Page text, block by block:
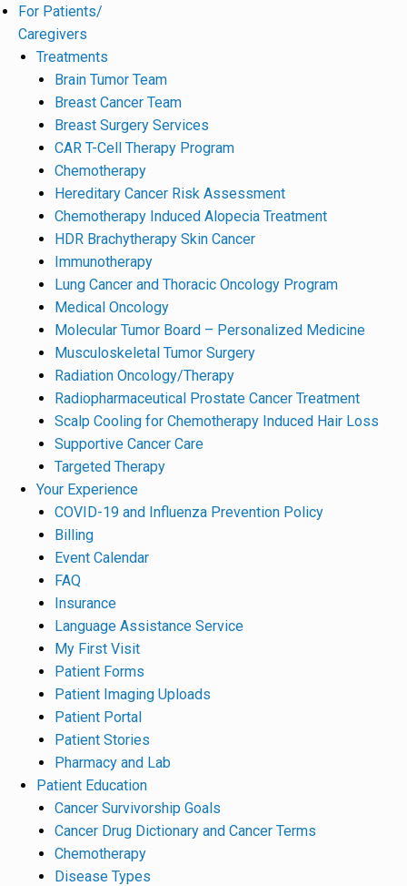
For Patients/
Caregivers
Treatments
Brain Tumor Team
Breast Cancer Team
Breast Surgery Services
CAR T-Cell Therapy Program
Chemotherapy
Hereditary Cancer Risk Assessment
Chemotherapy Induced Alopecia Treatment
HDR Brachytherapy Skin Cancer
Immunotherapy
Lung Cancer and Thoracic Oncology Program
Medical Oncology
Molecular Tumor Board – Personalized Medicine
Musculoskeletal Tumor Surgery
Radiation Oncology/Therapy
Radiopharmaceutical Prostate Cancer Treatment
Scalp Cooling for Chemotherapy Induced Hair Loss
Supportive Cancer Care
Targeted Therapy
Your Experience
COVID-19 and Influenza Prevention Policy
Billing
Event Calendar
FAQ
Insurance
Language Assistance Service
My First Visit
Patient Forms
Patient Imaging Uploads
Patient Portal
Patient Stories
Pharmacy and Lab
Patient Education
Cancer Survivorship Goals
Cancer Drug Dictionary and Cancer Terms
Chemotherapy
Disease Types